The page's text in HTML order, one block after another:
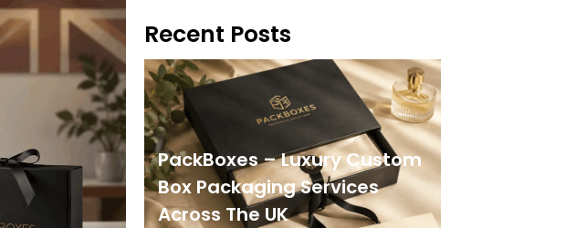
Recent Posts
PackBoxes – Luxury Custom
Box Packaging Services
Across The UK